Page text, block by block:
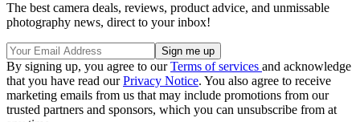
The best camera deals, reviews, product advice, and unmissable
photography news, direct to your inbox!
By signing up, you agree to ourTerms of services and acknowledge
that you have read ourPrivacy Notice. You also agree to receive
marketing emails from us that may include promotions from our
trusted partners and sponsors, which you can unsubscribe from at